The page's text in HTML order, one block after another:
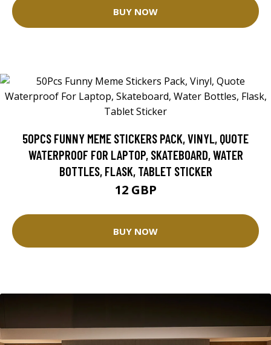
BUY NOW
50PCS FUNNY MEME STICKERS PACK, VINYL, QUOTE
WATERPROOF FOR LAPTOP, SKATEBOARD, WATER
BOTTLES, FLASK, TABLET STICKER
12 GBP
BUY NOW